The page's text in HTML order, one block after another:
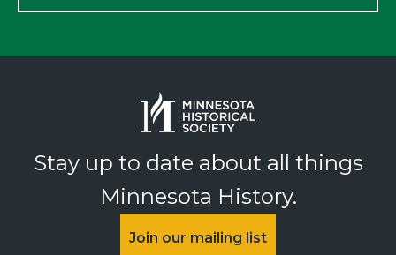
Stay up to date about all things
Minnesota History.
Join our mailing list